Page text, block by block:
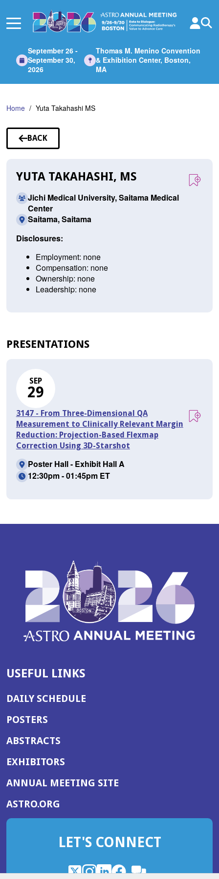
Main
September 26 -
September 30,
2026
Thomas M. Menino Convention
& Exhibition Center, Boston,
MA
Home Yuta Takahashi MS
BACK
TO
YUTA TAKAHASHI, MS
Jichi Medical University, Saitama Medical
Center
Saitama, Saitama
Disclosures:
Employment: none
Compensation: none
Ownership: none
Leadership: none
PRESENTATIONS
SEP
29
3147 - From Three-Dimensional QA
Measurement to Clinically Relevant Margin
Reduction: Projection-Based Flexmap
Correction Using 3D-Starshot
Poster Hall - Exhibit Hall A
12:30pm - 01:45pm ET
USEFUL LINKS
DAILY SCHEDULE
POSTERS
ABSTRACTS
EXHIBITORS
ANNUAL MEETING SITE(OPENS
WINDOW)
ASTRO.ORG
IN
NEW
LET'S CONNECT
X
(OpensInstagram
(OpensLinkedIn
(OpensFacebook
(Opens